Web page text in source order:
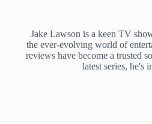
Jake Lawson is a keen TV
the ever-evolving world of
reviews have become a trusted
latest series, he's